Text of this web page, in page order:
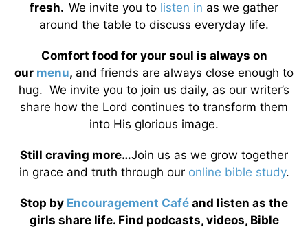
fresh. We invite you to listen in as we gather
around the table to discuss everyday life.
Comfort food for your soul is always on
our menu, and friends are always close enough to
hug. We invite you to join us daily, as our writer’s
share how the Lord continues to transform them
into His glorious image.
Still craving more…Join us as we grow together
in grace and truth through our online bible study.
Stop by Encouragement Café and listen as the
girls share life. Find podcasts, videos, Bible